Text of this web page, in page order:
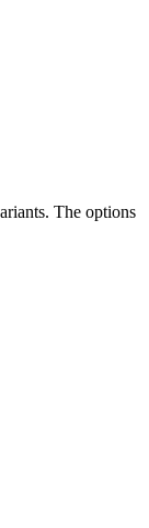
The options